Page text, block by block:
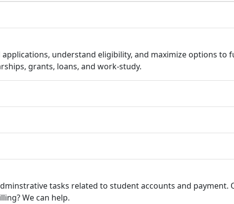
understand eligibility, and maximize options to
grants, loans, and work-study.
tasks related to student accounts and payment.
We can help.